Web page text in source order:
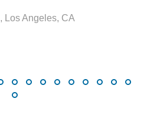
, Los Angeles, CA